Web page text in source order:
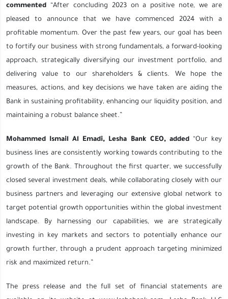
commented “After concluding 2023 on a positive note, we are
pleased to announce that we have commenced 2024 with a
profitable momentum. Over the past few years, our goal has been
to fortify our business with strong fundamentals, a forward-looking
approach, strategically diversifying our investment portfolio, and
delivering value to our shareholders & clients. We hope the
measures, actions, and key decisions we have taken are aiding the
Bank in sustaining profitability, enhancing our liquidity position, and
maintaining a robust balance sheet.”
Mohammed Ismail Al Emadi, Lesha Bank CEO, added“Our key
business lines are consistently working towards contributing to the
growth of the Bank. Throughout the first quarter, we successfully
closed several investment deals, while collaborating closely with our
business partners and leveraging our extensive global network to
target potential growth opportunities within the global investment
landscape. By harnessing our capabilities, we are strategically
investing in key markets and sectors to potentially enhance our
growth further, through a prudent approach targeting minimized
risk and maximized return.”
The press release and the full set of financial statements are